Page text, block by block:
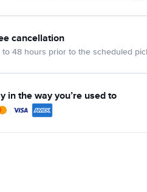
cancellation
to 48 hours prior to the scheduled
in the way you’re used to